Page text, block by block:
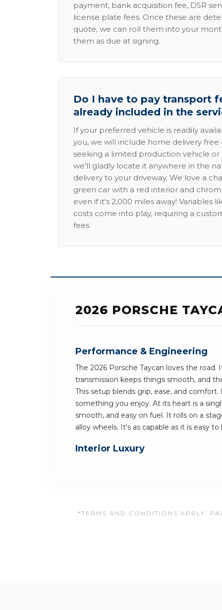
payment, bank acquisition fee, DSR
license plate fees. Once these are
quote, we can roll them into your
them as due at signing.
Do I have to pay transport
already included in the
If your preferred vehicle is readily
you, we will include home delivery free
seeking a limited production vehicle
we'll gladly locate it anywhere in the
delivery to your driveway. We love a
green car with a red interior and
even if it's 2,000 miles away! Variables
costs come into play, requiring a
fees.
2026 PORSCHE
Performance & Engineering
The 2026 Porsche Taycan loves the
transmission keeps things smooth, and
This setup blends grip, ease, and
something you enjoy. At its heart is a
smooth, and easy on fuel. It rolls on a
alloy wheels. It's as capable as it is easy
Interior Luxury
*TERMS AND CONDITIONS APPLY.